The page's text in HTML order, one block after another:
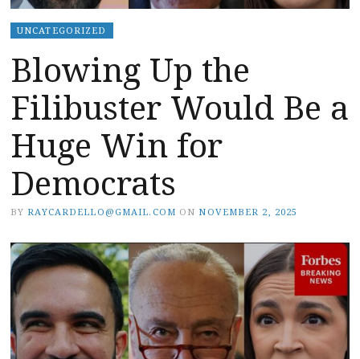
UNCATEGORIZED
Blowing Up the
Filibuster Would Be a
Huge Win for
Democrats
BY RAYCARDELLO@GMAIL.COM ON NOVEMBER 2, 2025